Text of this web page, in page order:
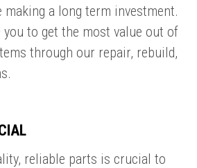
making a long term investment.
you to get the most value out of
through our repair, rebuild,
reliable parts is crucial to